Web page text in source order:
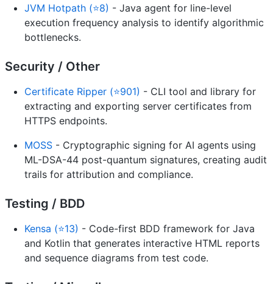
JVM Hotpath (⭐8) - Java agent for line-level
execution frequency analysis to identify algorithmic
bottlenecks.
Security / Other
Certificate Ripper (⭐901) - CLI tool and library for
extracting and exporting server certificates from
HTTPS endpoints.
MOSS - Cryptographic signing for AI agents using
ML-DSA-44 post-quantum signatures, creating audit
trails for attribution and compliance.
Testing / BDD
Kensa (⭐13) - Code-first BDD framework for Java
and Kotlin that generates interactive HTML reports
and sequence diagrams from test code.